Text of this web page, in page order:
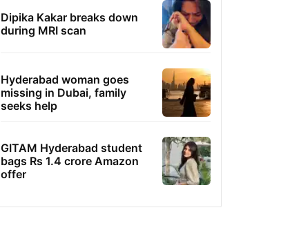
Dipika Kakar breaks down
during MRI scan
Hyderabad woman goes
missing in Dubai, family
seeks help
GITAM Hyderabad student
bags Rs 1.4 crore Amazon
offer